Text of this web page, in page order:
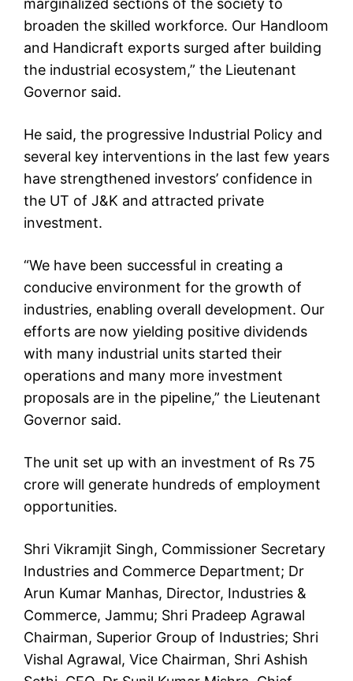
broaden the skilled workforce. Our Handloom
and Handicraft exports surged after building
the industrial ecosystem,” the Lieutenant
Governor said.
He said, the progressive Industrial Policy and
several key interventions in the last few years
have strengthened investors’ confidence in
the UT of J&K and attracted private
investment.
“We have been successful in creating a
conducive environment for the growth of
industries, enabling overall development. Our
efforts are now yielding positive dividends
with many industrial units started their
operations and many more investment
proposals are in the pipeline,” the Lieutenant
Governor said.
The unit set up with an investment of Rs 75
crore will generate hundreds of employment
opportunities.
Shri Vikramjit Singh, Commissioner Secretary
Industries and Commerce Department; Dr
Arun Kumar Manhas, Director, Industries &
Commerce, Jammu; Shri Pradeep Agrawal
Chairman, Superior Group of Industries; Shri
Vishal Agrawal, Vice Chairman, Shri Ashish